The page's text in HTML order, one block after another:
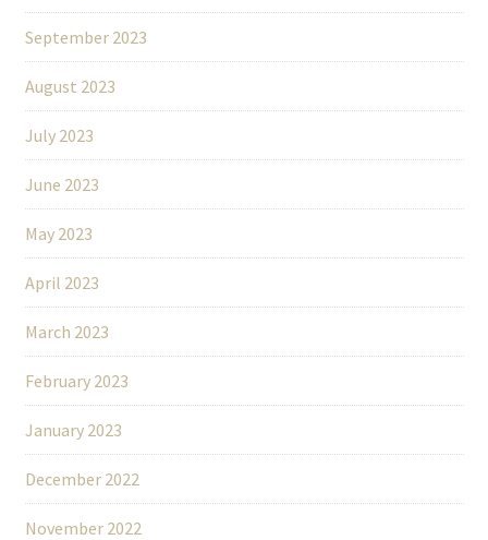
September 2023
August 2023
July 2023
June 2023
May 2023
April 2023
March 2023
February 2023
January 2023
December 2022
November 2022